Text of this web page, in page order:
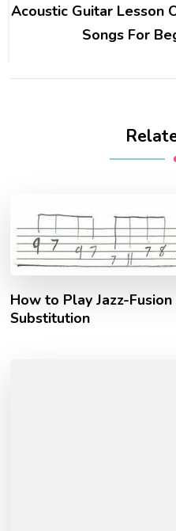
Acoustic Guitar Lesson
Songs For
How to Play Jazz-
Substitution